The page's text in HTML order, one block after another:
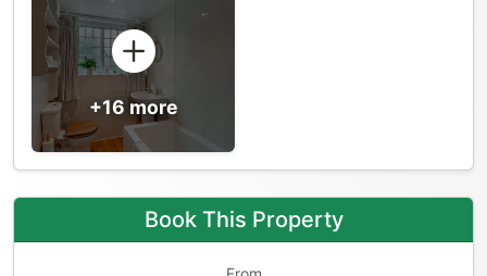
+16 more
Book This Property